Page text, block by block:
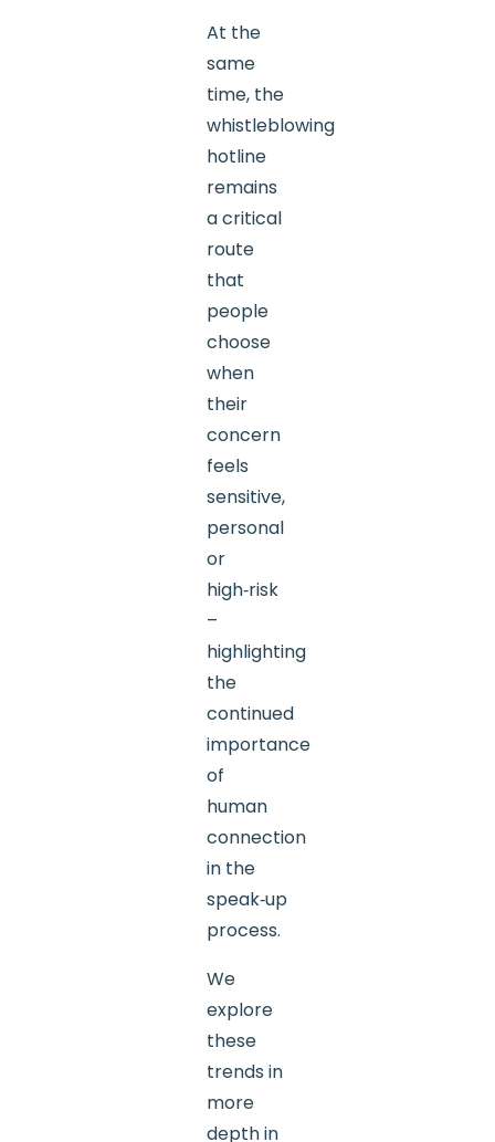
At the
same
time, the
whistleblowing
hotline
remains
a critical
route
that
people
choose
when
their
concern
feels
sensitive,
personal
or
high‑risk
–
highlighting
the
continued
importance
of
human
connection
in the
speak‑up
process.
We
explore
these
trends in
more
depth in